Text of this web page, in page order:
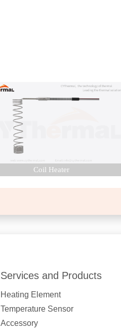
Coil Heater
Services and Products
Heating Element
Temperature Sensor
Accessory